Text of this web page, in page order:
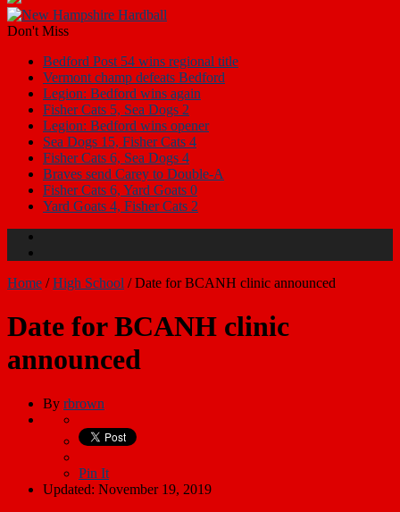
Don't Miss
Bedford Post 54 wins regional title
Vermont champ defeats Bedford
Legion: Bedford wins again
Fisher Cats 5, Sea Dogs 2
Legion: Bedford wins opener
Sea Dogs 15, Fisher Cats 4
Fisher Cats 6, Sea Dogs 4
Braves send Carey to Double-A
Fisher Cats 6, Yard Goats 0
Yard Goats 4, Fisher Cats 2
Home /High School /Date for BCANH clinic announced
Date for BCANH clinic
announced
By rbrown
Pin It
Updated: November 19, 2019